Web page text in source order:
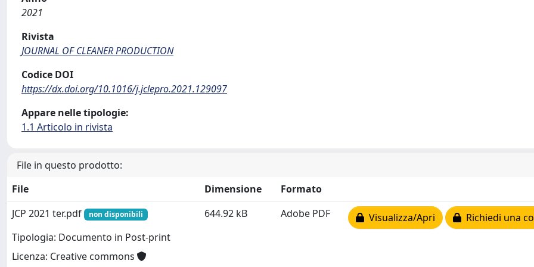
2021
Rivista
JOURNAL OF CLEANER PRODUCTION
Codice DOI
https://dx.doi.org/10.1016/j.jclepro.2021.129097
Appare nelle tipologie:
1.1 Articolo in rivista
File in questo prodotto:
File
Dimensione
Formato
JCP 2021 ter.pdf
non disponibili
Tipologia: Documento in Post-print
Licenza: Creative commons
644.92 kB Adobe PDF Visualizza/Apri Richiedi una